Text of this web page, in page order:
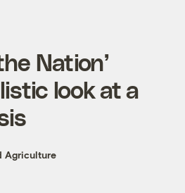
Nation’
look at a
Agriculture